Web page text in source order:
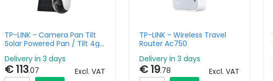
TP-LINK - Camera Pan Tilt
Solar Powered Pan / Tilt 4g
Delivery in 3 days
€ 113.07 Excl. VAT
TP-LINK - Wireless Travel
Router Ac750
Delivery in 3 days
€ 19.78 Excl. VAT